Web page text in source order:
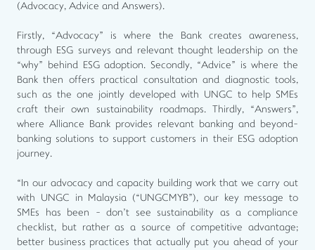
(Advocacy, Advice and Answers).
Firstly, “Advocacy” is where the Bank creates awareness,
through ESG surveys and relevant thought leadership on the
“why” behind ESG adoption. Secondly, “Advice” is where the
Bank then offers practical consultation and diagnostic tools,
such as the one jointly developed with UNGC to help SMEs
craft their own sustainability roadmaps. Thirdly, “Answers”,
where Alliance Bank provides relevant banking and beyond-
banking solutions to support customers in their ESG adoption
journey.
“In our advocacy and capacity building work that we carry out
with UNGC in Malaysia (“UNGCMYB”), our key message to
SMEs has been - don't see sustainability as a compliance
checklist, but rather as a source of competitive advantage;
better business practices that actually put you ahead of your